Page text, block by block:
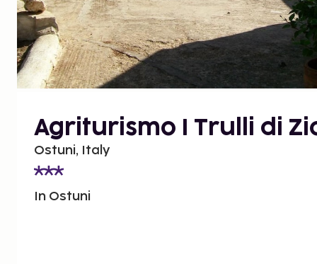
Agriturismo I Trulli di
Ostuni, Italy
In Ostuni